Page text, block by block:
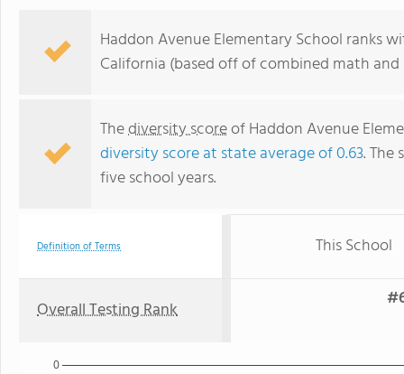
Haddon Avenue Elementary School ranks
California (based off of combined math
Thediversity scoreof Haddon Avenue
diversity score at state average of 0.63. The
five school years.
Definition of Terms This School
Overall Testing Rank
0